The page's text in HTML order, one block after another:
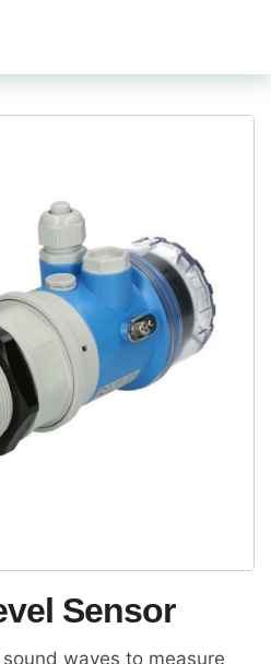
Sensor
waves to measure